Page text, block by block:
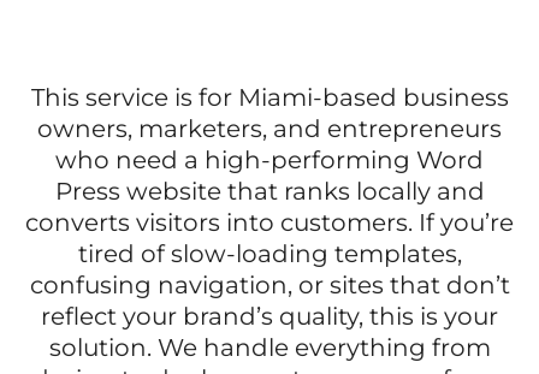
This service is for Miami-based business
owners, marketers, and entrepreneurs
who need a high-performing Word
Press website that ranks locally and
converts visitors into customers. If you’re
tired of slow-loading templates,
confusing navigation, or sites that don’t
reflect your brand’s quality, this is your
solution. We handle everything from